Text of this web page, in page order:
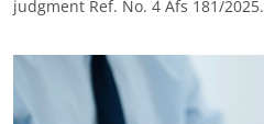
judgment Ref. No. 4 Afs 181/2025.